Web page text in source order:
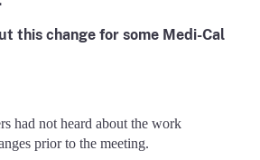
this change for some Medi-Cal
had not heard about the work
prior to the meeting.